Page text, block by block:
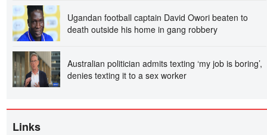
Ugandan football captain David Owori beaten to
death outside his home in gang robbery
Australian politician admits texting ‘my job is boring’,
denies texting it to a sex worker
Links